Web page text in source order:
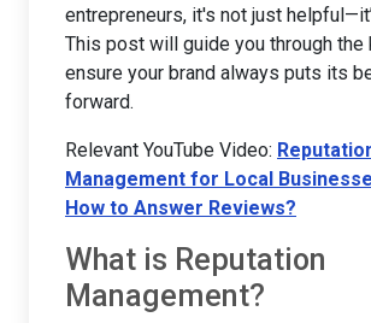
entrepreneurs, it's not just
This post will guide you through
ensure your brand always puts its
forward.
Relevant YouTube Video:
Management for Local
How to Answer Reviews?
What is Reputation
Management?